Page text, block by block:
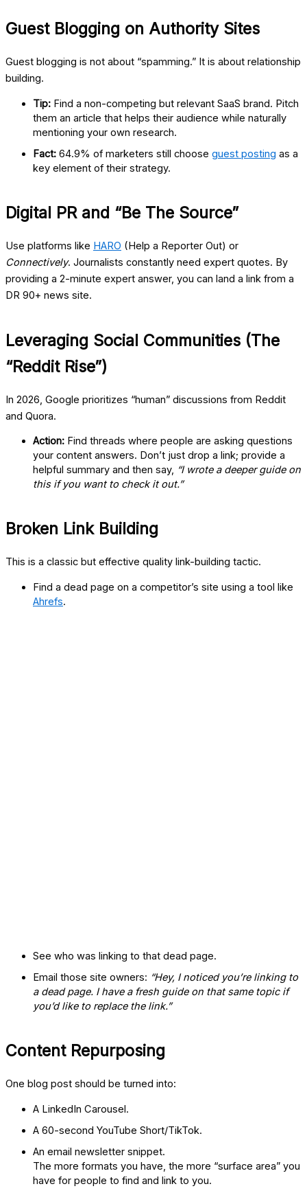
Guest Blogging on Authority Sites
Guest blogging is not about “spamming.” It is about relationship
building.
Tip: Find a non-competing but relevant SaaS brand. Pitch
them an article that helps their audience while naturally
mentioning your own research.
Fact: 64.9% of marketers still choose guest posting as a
key element of their strategy.
Digital PR and “Be The Source”
Use platforms like HARO (Help a Reporter Out) or
Connectively. Journalists constantly need expert quotes. By
providing a 2-minute expert answer, you can land a link from a
DR 90+ news site.
Leveraging Social Communities (The
“Reddit Rise”)
In 2026, Google prioritizes “human” discussions from Reddit
and Quora.
Action: Find threads where people are asking questions
your content answers. Don’t just drop a link; provide a
helpful summary and then say, “I wrote a deeper guide on
this if you want to check it out.”
Broken Link Building
This is a classic but effective quality link-building tactic.
Find a dead page on a competitor’s site using a tool like
Ahrefs.
See who was linking to that dead page.
Email those site owners: “Hey, I noticed you’re linking to
a dead page. I have a fresh guide on that same topic if
you’d like to replace the link.”
Content Repurposing
One blog post should be turned into:
A LinkedIn Carousel.
A 60-second YouTube Short/TikTok.
An email newsletter snippet.
The more formats you have, the more “surface area” you
have for people to find and link to you.